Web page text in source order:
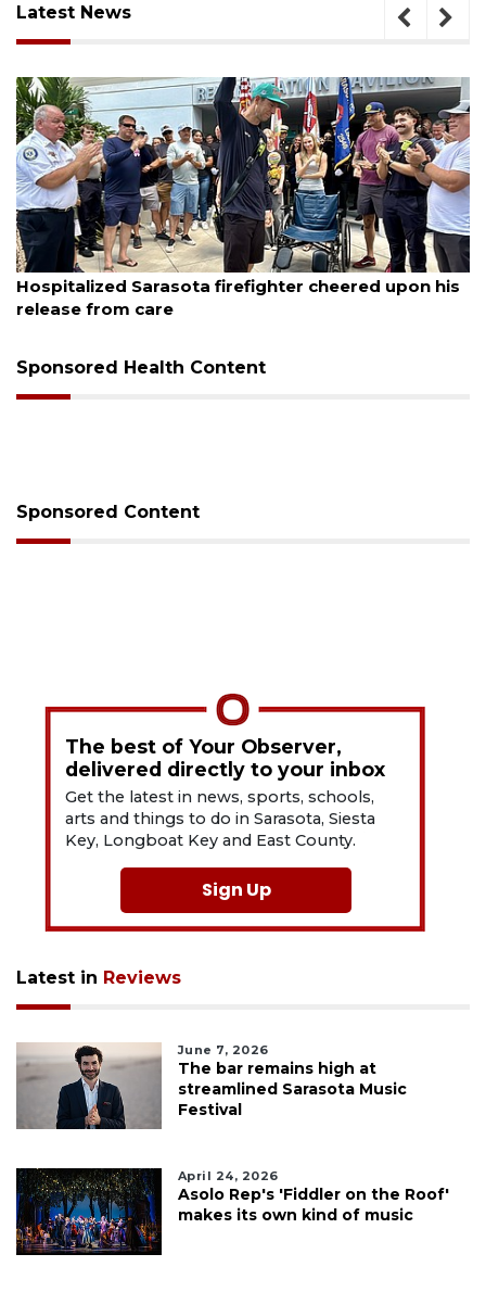
Latest News
August 6, 2026
Officers rescue boater from beached sailboat
Sponsored Health Content
Sponsored Content
The best of Your Observer,
delivered directly to your inbox
Get the latest in news, sports, schools,
arts and things to do in Sarasota, Siesta
Key, Longboat Key and East County.
Sign Up
Latest in Reviews
June 7, 2026
The bar remains high at
streamlined Sarasota Music
Festival
April 24, 2026
Asolo Rep's 'Fiddler on the Roof'
makes its own kind of music